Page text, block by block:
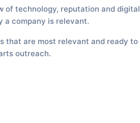
of technology, reputation and digital
a company is relevant.
that are most relevant and ready to
outreach.